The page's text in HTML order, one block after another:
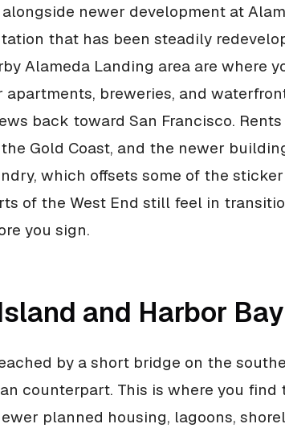
newer development at
that has been steadily
Alameda Landing area are where
breweries, and
back toward San Francisco.
Gold Coast, and the newer
which offsets some of the
of the West End still feel in
you sign.
and Harbor Bay
by a short bridge on the
counterpart. This is where you find
planned housing, lagoons,